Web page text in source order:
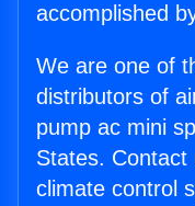
accomplished
We are one of
distributors of
pump ac mini
States.
climate control